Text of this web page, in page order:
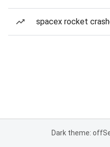
spacex rocket
Dark theme: off